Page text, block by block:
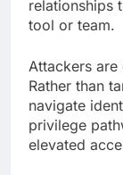
relationships
tool or team.
Attackers
Rather than
navigate
privilege
elevated